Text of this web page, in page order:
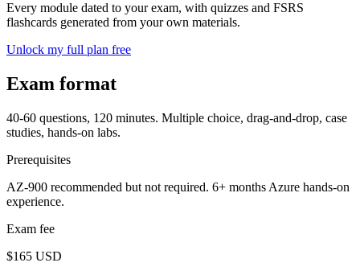
Every module dated to your exam, with quizzes and FSRS
flashcards generated from your own materials.
Unlock my full plan free
Exam format
40-60 questions, 120 minutes. Multiple choice, drag-and-drop, case
studies, hands-on labs.
Prerequisites
AZ-900 recommended but not required. 6+ months Azure hands-on
experience.
Exam fee
$165 USD